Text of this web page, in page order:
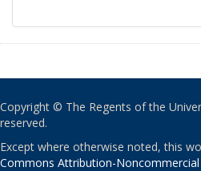
Copyright © The Regents of the
reserved.
Except where otherwise noted, this
Commons Attribution-Noncommercial